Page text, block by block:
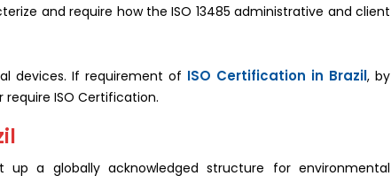
and require how the ISO 13485 administrative and client
devices. If requirement of ISO Certification in Brazil, by
ISO Certification.
a globally acknowledged structure for environmental